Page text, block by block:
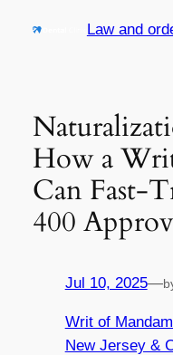
Law and
How a
Can Fast-
400
Jul 10, 2025—
Writ of
New Jersey &